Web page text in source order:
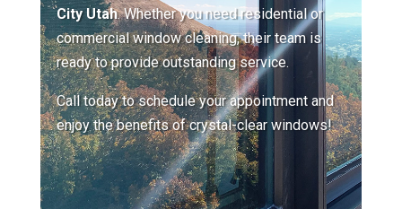
City Utah. Whether you need residential or
commercial window cleaning, their team is
ready to provide outstanding service.
Call today to schedule your appointment and
enjoy the benefits of crystal-clear windows!